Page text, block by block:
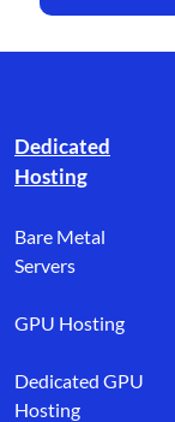
Dedicated
Hosting
Bare Metal
Servers
GPU Hosting
Dedicated GPU
Hosting